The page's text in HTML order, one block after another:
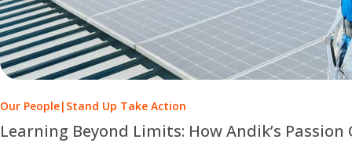
Our People| Stand Up Take Action
Learning Beyond Limits: How Andik’s